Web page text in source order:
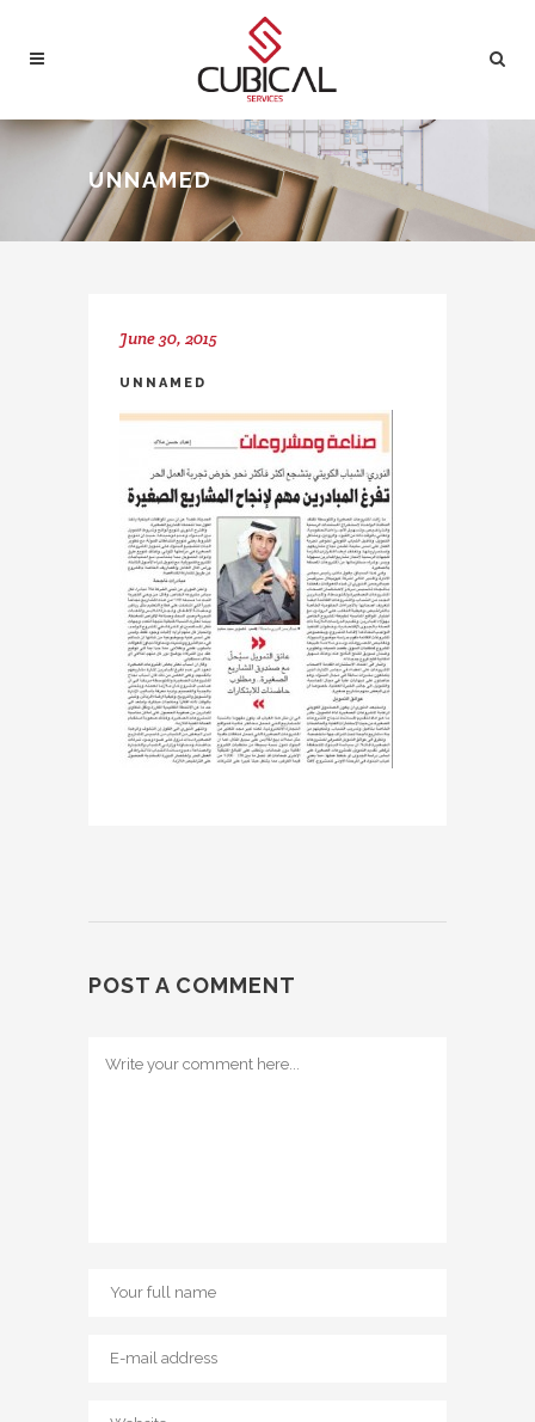
UNNAMED
June 30, 2015
UNNAMED
POST A COMMENT